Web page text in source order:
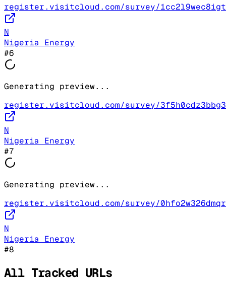
register.visitcloud.com/survey/1cc2l9wec8igt
N
Nigeria Energy
#6
Generating preview...
register.visitcloud.com/survey/3f5h0cdz3bbg3
N
Nigeria Energy
#7
Generating preview...
register.visitcloud.com/survey/
N
Nigeria Energy
#8
All Tracked URLs